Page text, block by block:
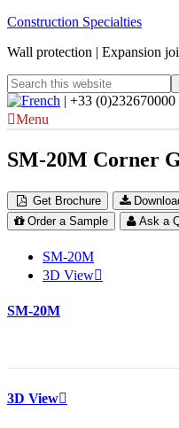
Construction Specialties
Wall protection | Expansion
| +33 (0)232670000
Menu
SM-20M Corner
Get Brochure
Order a Sample
Ask a
SM-20M
3D View
SM-20M
3D View